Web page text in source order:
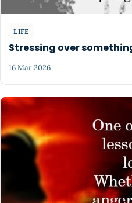
LIFE
Stressing over
16 Mar 2026